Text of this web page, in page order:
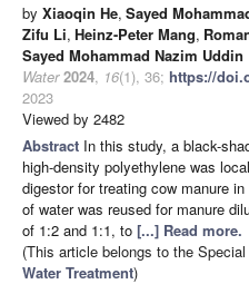
by Xiaoqin He, Sayed
Zifu Li, Heinz-Peter Mang,
Sayed Mohammad Nazim Uddin
Water 2024, 16(1), 36; https://
2023
Viewed by 2482
Abstract In this study, a black-
high-density polyethylene was
digestor for treating cow manure
of water was reused for manure
of 1:2 and 1:1, to [...] Read more.
(This article belongs to the
Water Treatment)